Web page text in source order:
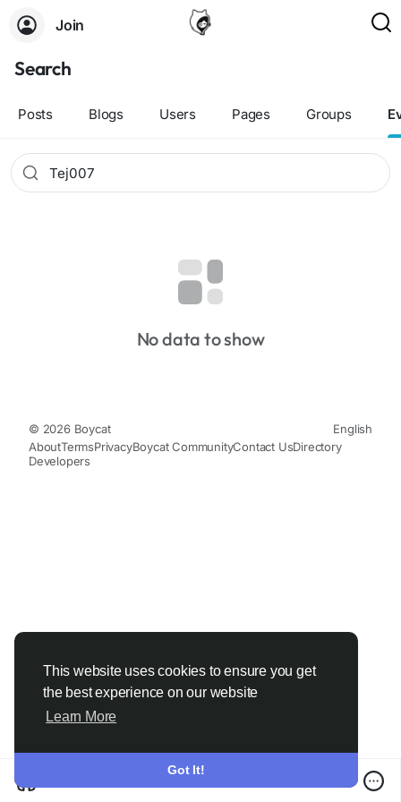
This website uses cookies to ensure you get
the best experience on our website
Learn More
Got It!
Join
Search
Posts Blogs Users Pages Groups
No data to show
© 2026 Boycat
English
AboutTermsPrivacyBoycat CommunityContact UsDirectory
Developers